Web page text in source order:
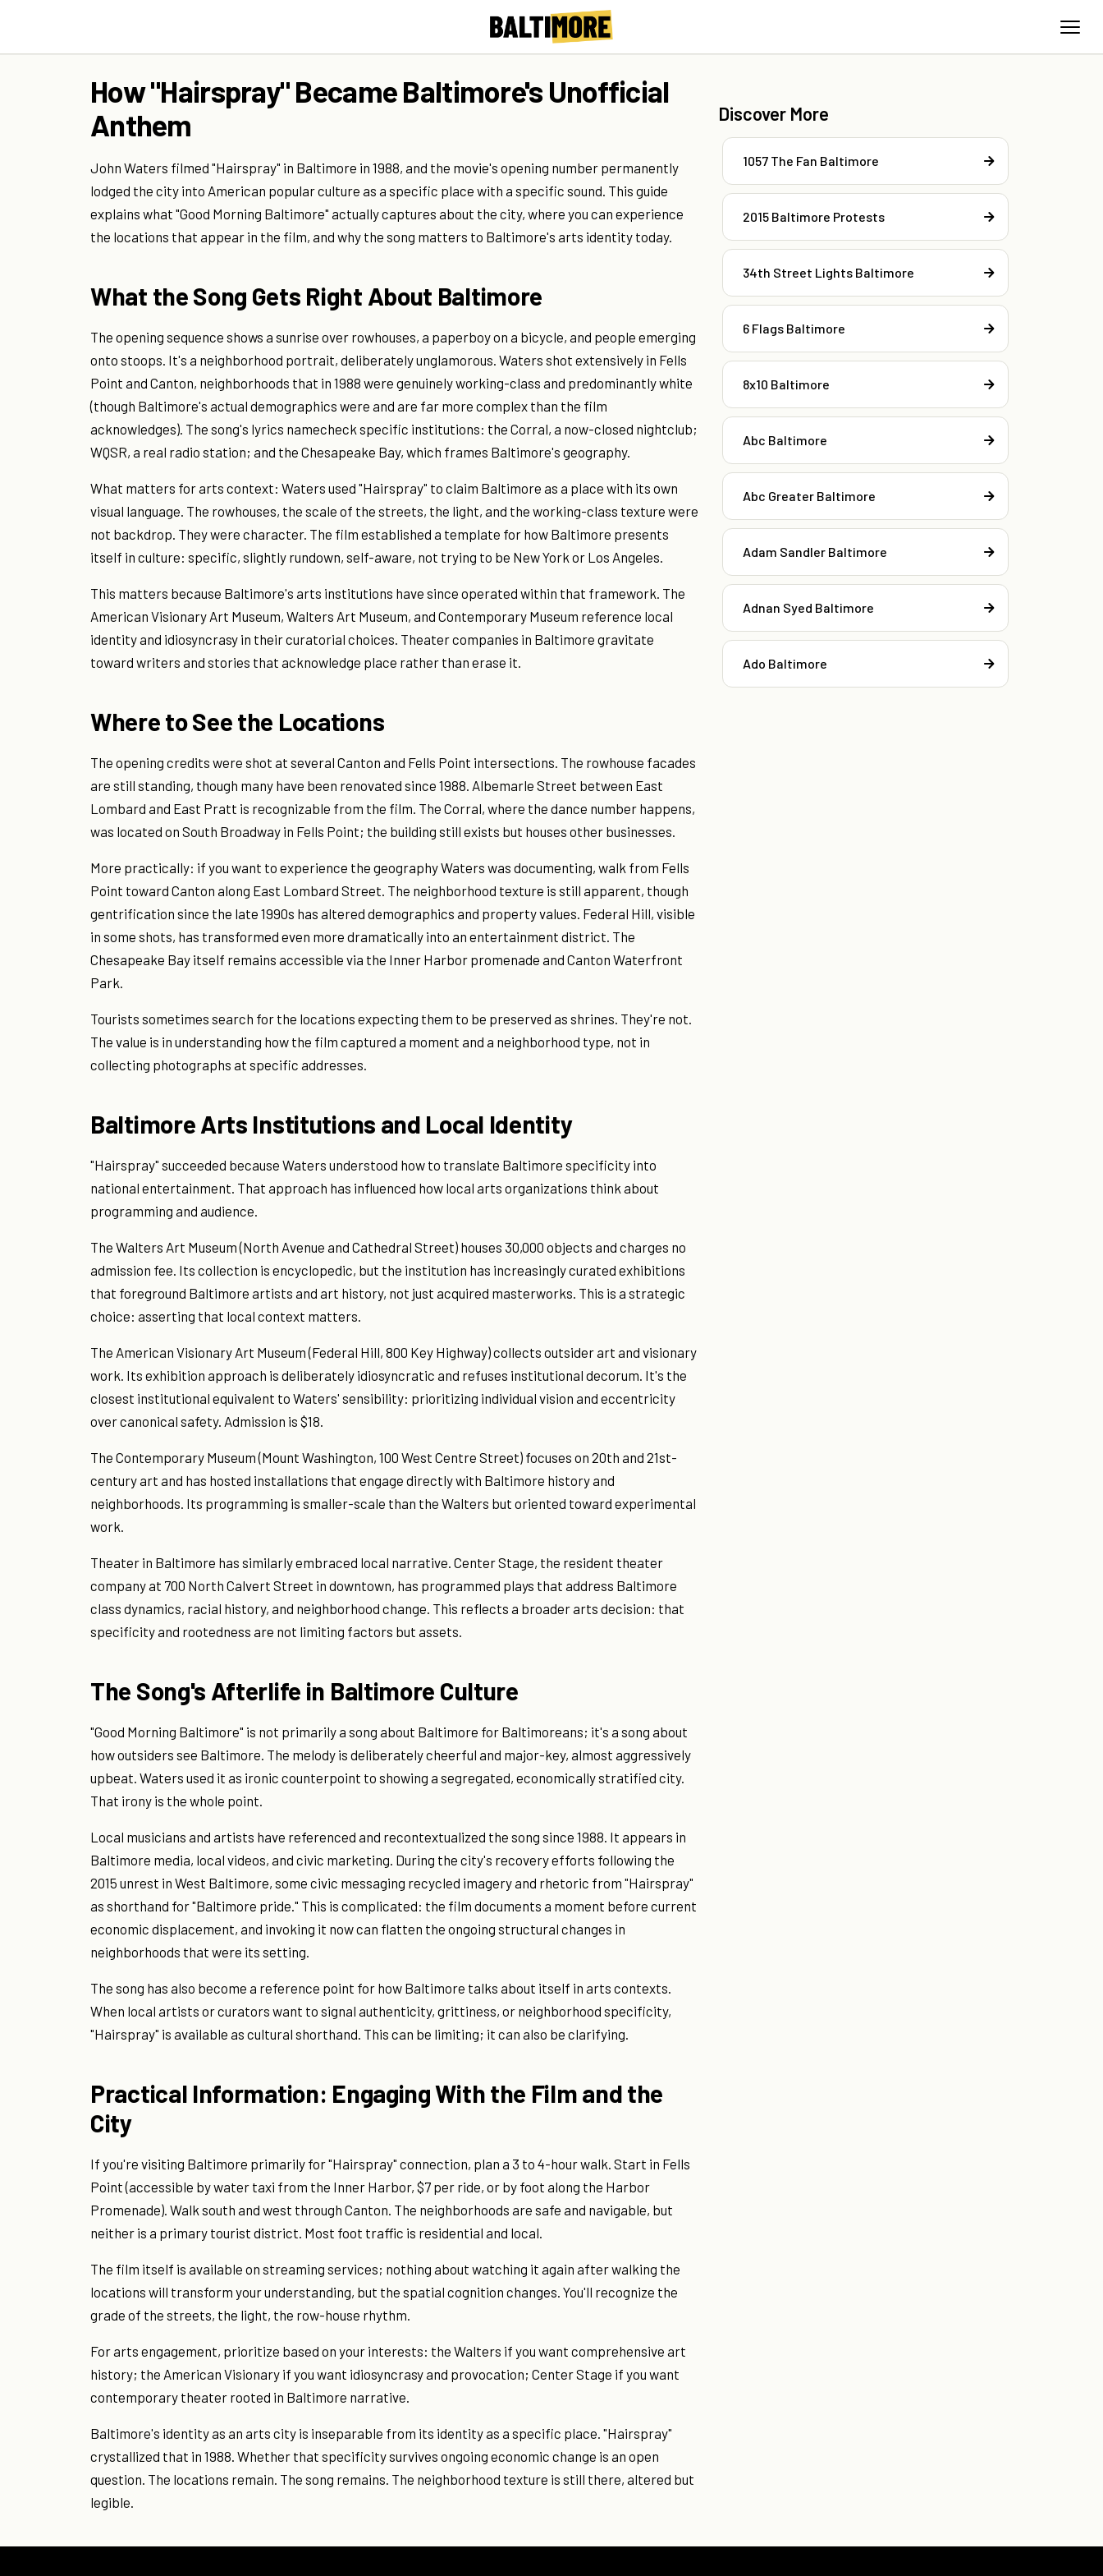
How "Hairspray" Became Baltimore's Unofficial
Anthem
John Waters filmed "Hairspray" in Baltimore in 1988, and the movie's opening number permanently
lodged the city into American popular culture as a specific place with a specific sound. This guide
explains what "Good Morning Baltimore" actually captures about the city, where you can experience
the locations that appear in the film, and why the song matters to Baltimore's arts identity today.
What the Song Gets Right About Baltimore
The opening sequence shows a sunrise over rowhouses, a paperboy on a bicycle, and people emerging
onto stoops. It's a neighborhood portrait, deliberately unglamorous. Waters shot extensively in Fells
Point and Canton, neighborhoods that in 1988 were genuinely working-class and predominantly white
(though Baltimore's actual demographics were and are far more complex than the film
acknowledges). The song's lyrics namecheck specific institutions: the Corral, a now-closed nightclub;
WQSR, a real radio station; and the Chesapeake Bay, which frames Baltimore's geography.
What matters for arts context: Waters used "Hairspray" to claim Baltimore as a place with its own
visual language. The rowhouses, the scale of the streets, the light, and the working-class texture were
not backdrop. They were character. The film established a template for how Baltimore presents
itself in culture: specific, slightly rundown, self-aware, not trying to be New York or Los Angeles.
This matters because Baltimore's arts institutions have since operated within that framework. The
American Visionary Art Museum, Walters Art Museum, and Contemporary Museum reference local
identity and idiosyncrasy in their curatorial choices. Theater companies in Baltimore gravitate
toward writers and stories that acknowledge place rather than erase it.
Where to See the Locations
The opening credits were shot at several Canton and Fells Point intersections. The rowhouse facades
are still standing, though many have been renovated since 1988. Albemarle Street between East
Lombard and East Pratt is recognizable from the film. The Corral, where the dance number happens,
was located on South Broadway in Fells Point; the building still exists but houses other businesses.
More practically: if you want to experience the geography Waters was documenting, walk from Fells
Point toward Canton along East Lombard Street. The neighborhood texture is still apparent, though
gentrification since the late 1990s has altered demographics and property values. Federal Hill, visible
in some shots, has transformed even more dramatically into an entertainment district. The
Chesapeake Bay itself remains accessible via the Inner Harbor promenade and Canton Waterfront
Park.
Tourists sometimes search for the locations expecting them to be preserved as shrines. They're not.
The value is in understanding how the film captured a moment and a neighborhood type, not in
collecting photographs at specific addresses.
Baltimore Arts Institutions and Local Identity
"Hairspray" succeeded because Waters understood how to translate Baltimore specificity into
national entertainment. That approach has influenced how local arts organizations think about
programming and audience.
The Walters Art Museum (North Avenue and Cathedral Street) houses 30,000 objects and charges no
admission fee. Its collection is encyclopedic, but the institution has increasingly curated exhibitions
that foreground Baltimore artists and art history, not just acquired masterworks. This is a strategic
choice: asserting that local context matters.
The American Visionary Art Museum (Federal Hill, 800 Key Highway) collects outsider art and visionary
work. Its exhibition approach is deliberately idiosyncratic and refuses institutional decorum. It's the
closest institutional equivalent to Waters' sensibility: prioritizing individual vision and eccentricity
over canonical safety. Admission is $18.
The Contemporary Museum (Mount Washington, 100 West Centre Street) focuses on 20th and 21st-
century art and has hosted installations that engage directly with Baltimore history and
neighborhoods. Its programming is smaller-scale than the Walters but oriented toward experimental
work.
Theater in Baltimore has similarly embraced local narrative. Center Stage, the resident theater
company at 700 North Calvert Street in downtown, has programmed plays that address Baltimore
class dynamics, racial history, and neighborhood change. This reflects a broader arts decision: that
specificity and rootedness are not limiting factors but assets.
The Song's Afterlife in Baltimore Culture
"Good Morning Baltimore" is not primarily a song about Baltimore for Baltimoreans; it's a song about
how outsiders see Baltimore. The melody is deliberately cheerful and major-key, almost aggressively
upbeat. Waters used it as ironic counterpoint to showing a segregated, economically stratified city.
That irony is the whole point.
Local musicians and artists have referenced and recontextualized the song since 1988. It appears in
Baltimore media, local videos, and civic marketing. During the city's recovery efforts following the
2015 unrest in West Baltimore, some civic messaging recycled imagery and rhetoric from "Hairspray"
as shorthand for "Baltimore pride." This is complicated: the film documents a moment before current
economic displacement, and invoking it now can flatten the ongoing structural changes in
neighborhoods that were its setting.
The song has also become a reference point for how Baltimore talks about itself in arts contexts.
When local artists or curators want to signal authenticity, grittiness, or neighborhood specificity,
"Hairspray" is available as cultural shorthand. This can be limiting; it can also be clarifying.
Practical Information: Engaging With the Film and the
City
If you're visiting Baltimore primarily for "Hairspray" connection, plan a 3 to 4-hour walk. Start in Fells
Point (accessible by water taxi from the Inner Harbor, $7 per ride, or by foot along the Harbor
Promenade). Walk south and west through Canton. The neighborhoods are safe and navigable, but
neither is a primary tourist district. Most foot traffic is residential and local.
The film itself is available on streaming services; nothing about watching it again after walking the
locations will transform your understanding, but the spatial cognition changes. You'll recognize the
grade of the streets, the light, the row-house rhythm.
For arts engagement, prioritize based on your interests: the Walters if you want comprehensive art
history; the American Visionary if you want idiosyncrasy and provocation; Center Stage if you want
contemporary theater rooted in Baltimore narrative.
Baltimore's identity as an arts city is inseparable from its identity as a specific place. "Hairspray"
crystallized that in 1988. Whether that specificity survives ongoing economic change is an open
question. The locations remain. The song remains. The neighborhood texture is still there, altered but
legible.
Discover More
1057 The Fan Baltimore
2015 Baltimore Protests
34th Street Lights Baltimore
6 Flags Baltimore
8x10 Baltimore
Abc Baltimore
Abc Greater Baltimore
Adam Sandler Baltimore
Adnan Syed Baltimore
Ado Baltimore